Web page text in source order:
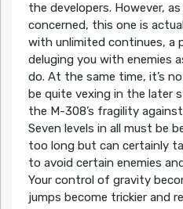
the developers. However,
concerned, this one is
with unlimited continues, a
deluging you with enemies
do. At the same time, it’s
be quite vexing in the later
the M-308’s fragility
Seven levels in all must be
too long but can certainly
to avoid certain enemies
Your control of gravity
jumps become trickier and